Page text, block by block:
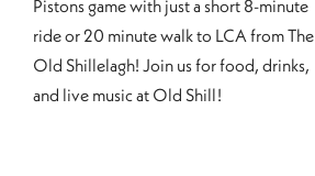
Pistons game with just a short 8-minute
ride or 20 minute walk to LCA from The
Old Shillelagh! Join us for food, drinks,
and live music at Old Shill!